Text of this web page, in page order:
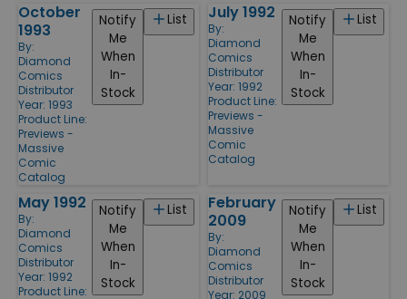
October
1993
By:
Diamond
Comics
Distributor
Year: 1993
Product Line:
Previews -
Massive
Comic
Catalog
List
Notify
Me
When
In-
Stock
July 1992
By:
Diamond
Comics
Distributor
Year: 1992
Product Line:
Previews -
Massive
Comic
Catalog
List
Notify
Me
When
In-
Stock
May 1992
By:
Diamond
Comics
Distributor
Year: 1992
Product Line:
List
Notify
Me
When
In-
Stock
February
2009
By:
Diamond
Comics
Distributor
Year: 2009
List
Notify
Me
When
In-
Stock